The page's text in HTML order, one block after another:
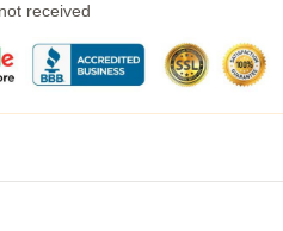
received